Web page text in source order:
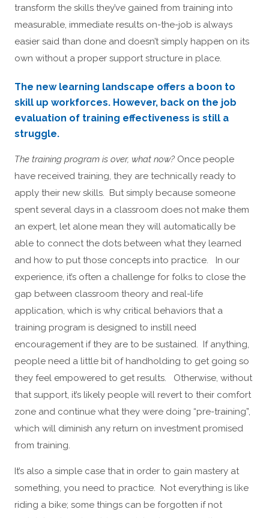
transform the skills they’ve gained from training into
measurable, immediate results on-the-job is always
easier said than done and doesn’t simply happen on its
own without a proper support structure in place.
The new learning landscape offers a boon to
skill up workforces. However, back on the job
evaluation of training effectiveness is still a
struggle.
The training program is over, what now? Once people
have received training, they are technically ready to
apply their new skills. But simply because someone
spent several days in a classroom does not make them
an expert, let alone mean they will automatically be
able to connect the dots between what they learned
and how to put those concepts into practice. In our
experience, it’s often a challenge for folks to close the
gap between classroom theory and real-life
application, which is why critical behaviors that a
training program is designed to instill need
encouragement if they are to be sustained. If anything,
people need a little bit of handholding to get going so
they feel empowered to get results. Otherwise, without
that support, it’s likely people will revert to their comfort
zone and continue what they were doing “pre-training”,
which will diminish any return on investment promised
from training.
It’s also a simple case that in order to gain mastery at
something, you need to practice. Not everything is like
riding a bike; some things can be forgotten if not